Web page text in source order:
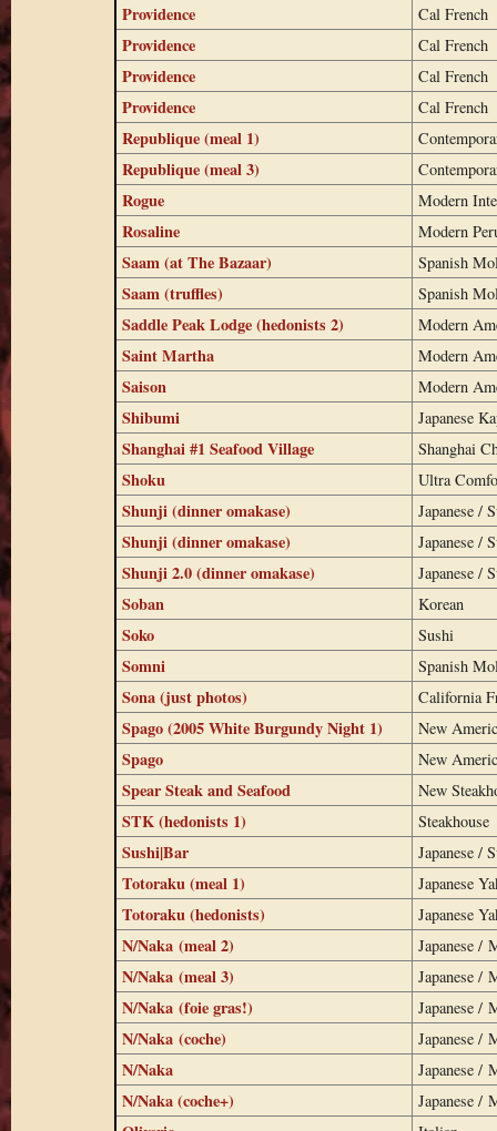
Providence Cal French
Providence Cal French
Providence Cal French
Providence Cal French
Republique (meal 1)
Republique (meal 3)
Rogue Modern
Rosaline Modern
Saam (at The Bazaar) Spanish
Saam (truffles) Spanish
Saddle Peak Lodge (hedonists 2) Modern
Saint Martha Modern
Saison Modern
Shibumi Japanese
Shanghai #1 Seafood Village Shanghai
Shoku Ultra
Shunji (dinner omakase) Japanese /
Shunji (dinner omakase) Japanese /
Shunji 2.0 (dinner omakase) Japanese /
Soban Korean
Soko Sushi
Somni Spanish
Sona (just photos) California
Spago (2005 White Burgundy Night 1) New
Spago New
Spear Steak and Seafood New
STK (hedonists 1) Steakhouse
Sushi|Bar Japanese /
Totoraku (meal 1) Japanese
Totoraku (hedonists) Japanese
N/Naka (meal 2) Japanese /
N/Naka (meal 3) Japanese /
N/Naka (foie gras!) Japanese /
N/Naka (coche) Japanese /
N/Naka Japanese /
N/Naka (coche+) Japanese /